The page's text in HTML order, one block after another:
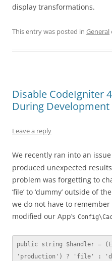
display transformations.
This entry was posted in General
Disable CodeIgniter
During Development
Leave a reply
We recently ran into an issue
produced unexpected
problem was forgetting to
‘file’ to ‘dummy’ outside of
we do not have to
modified our App’s
public string $handler =
'production') ? 'file' :